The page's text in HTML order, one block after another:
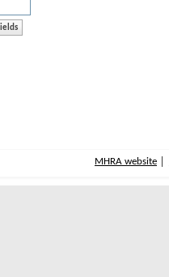
MHRA website